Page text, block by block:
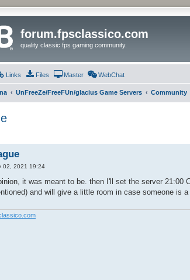
forum.fpsclassico.com
quality classic fps gaming community.
Links Files Master WebChat
UnFreeZe/FreeFUn/glacius Game Servers Community
02, 2021 19:24
it was meant to be. then I'll set the server 21:00
and will give a little room in case someone is